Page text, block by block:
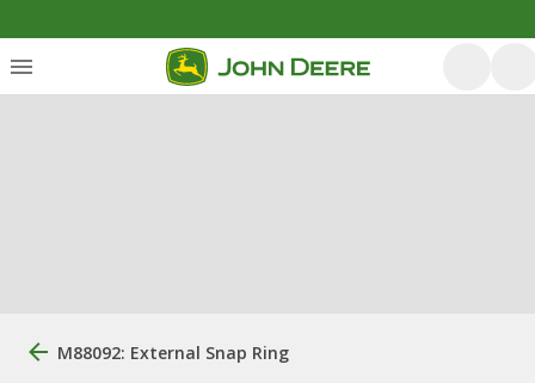
M88092: External Snap Ring